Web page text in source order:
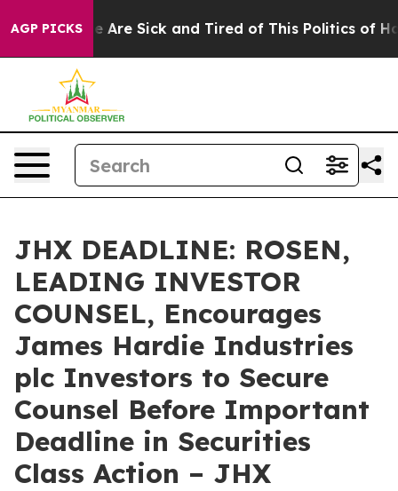
AGP PICKS
“People Are Sick and Tired of This Politics of
JHX DEADLINE: ROSEN,
LEADING INVESTOR
COUNSEL, Encourages
James Hardie Industries
plc Investors to Secure
Counsel Before Important
Deadline in Securities
Class Action – JHX